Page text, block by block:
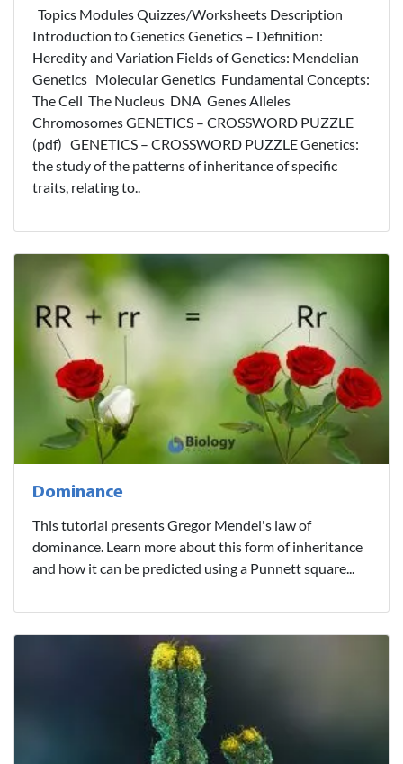
Topics Modules Quizzes/Worksheets Description
Introduction to Genetics Genetics – Definition:
Heredity and Variation Fields of Genetics: Mendelian
Genetics Molecular Genetics Fundamental Concepts:
The Cell The Nucleus DNA Genes Alleles
Chromosomes GENETICS – CROSSWORD PUZZLE
(pdf) GENETICS – CROSSWORD PUZZLE Genetics:
the study of the patterns of inheritance of specific
traits, relating to..
Dominance
This tutorial presents Gregor Mendel's law of
dominance. Learn more about this form of inheritance
and how it can be predicted using a Punnett square...